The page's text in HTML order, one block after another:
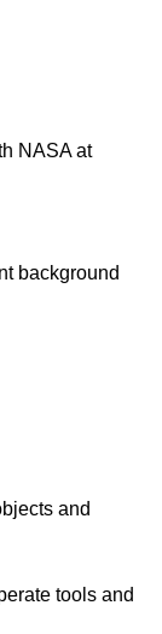
NASA at
background
and
tools and